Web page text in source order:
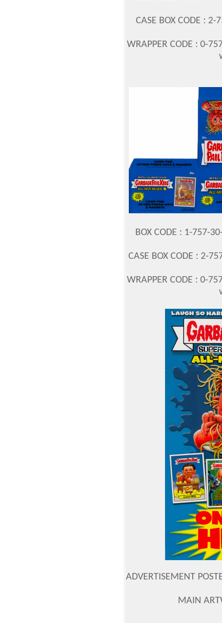
CASE BOX CODE :
WRAPPER CODE : 0-
BOX CODE : 1-757-
CASE BOX CODE : 2-
WRAPPER CODE : 0-
ADVERTISEMENT
MAIN